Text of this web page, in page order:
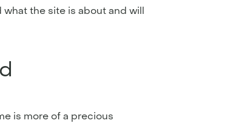
the site is about and will
is more of a precious